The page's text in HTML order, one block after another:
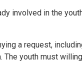
involved in the
a request,
The youth must